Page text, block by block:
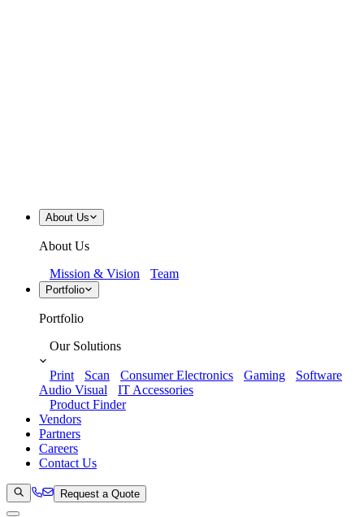
About Us
About Us
Mission & Vision
Team
Portfolio
Portfolio
Our Solutions
Print Scan Consumer Electronics Gaming
Software
Audio Visual
IT Accessories
Product Finder
Vendors
Partners
Careers
Contact Us
Request a Quote